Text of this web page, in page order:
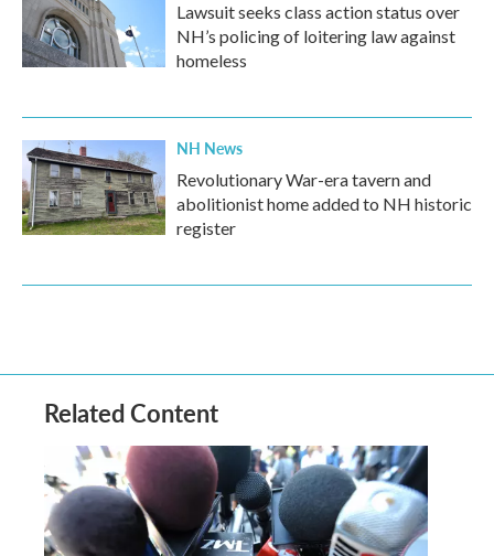
Lawsuit seeks class action status over
NH’s policing of loitering law against
homeless
NH News
Revolutionary War-era tavern and
abolitionist home added to NH historic
register
Related Content